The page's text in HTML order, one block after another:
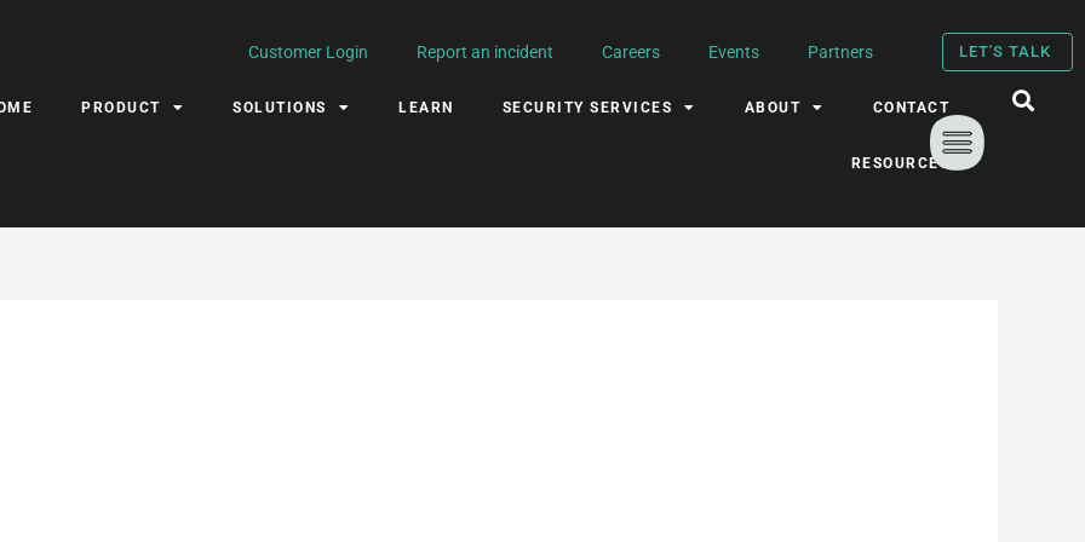
Customer Login Report an incident Careers Events Partners LET'S TALK
PRODUCT SOLUTIONS LEARN SECURITY SERVICES ABOUT CONTACT
RESOURCES